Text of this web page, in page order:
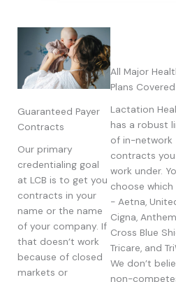
Guaranteed Payer
Contracts
Our primary
credentialing goal
at LCB is to get you
contracts in your
name or the name
of your company. If
that doesn’t work
because of closed
markets or
All Major
Plans Covered
Lactation
has a robust
of in-network
contracts
work under.
choose which
- Aetna,
Cigna,
Cross Blue
Tricare, and
We don’t
non-